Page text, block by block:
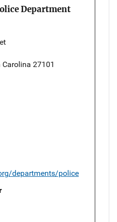
Department
27101
departments/police